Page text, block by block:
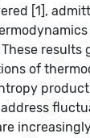
[1],
results
of